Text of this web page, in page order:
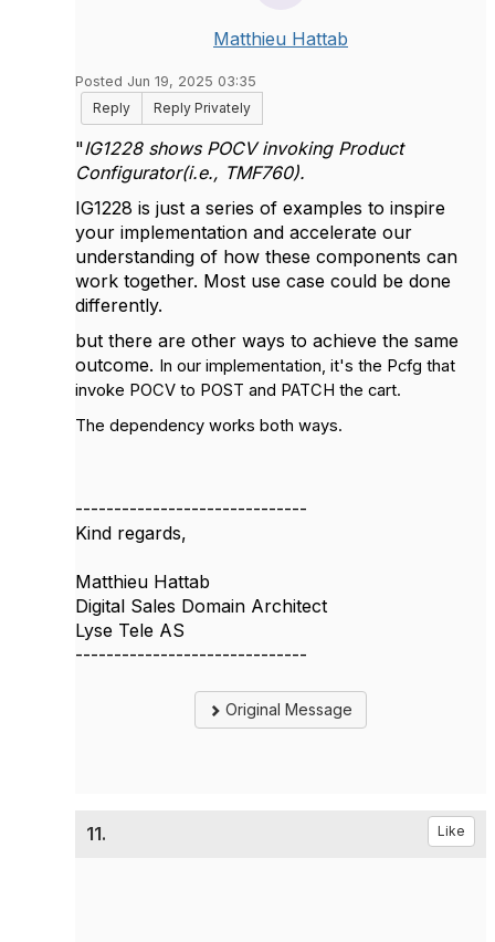
Matthieu Hattab
Posted Jun 19, 2025 03:35
Reply
Reply Privately
"IG1228 shows POCV invoking Product
Configurator(i.e., TMF760).
IG1228 is just a series of examples to inspire
your implementation and accelerate our
understanding of how these components can
work together. Most use case could be done
differently.
but there are other ways to achieve the same
outcome. In our implementation, it's the Pcfg that
invoke POCV to POST and PATCH the cart.
The dependency works both ways.
------------------------------
Kind regards,
Matthieu Hattab
Digital Sales Domain Architect
Lyse Tele AS
------------------------------
Original Message
11. Like